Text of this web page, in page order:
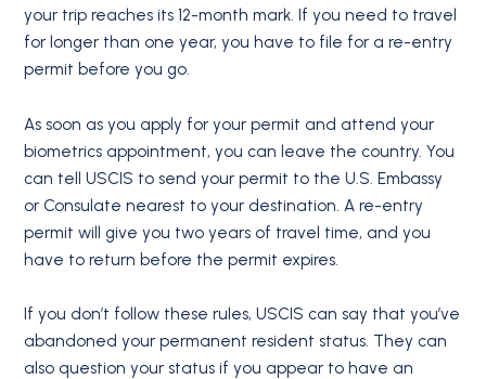
your trip reaches its 12-month mark. If you need to travel
for longer than one year, you have to file for a re-entry
permit before you go.
As soon as you apply for your permit and attend your
biometrics appointment, you can leave the country. You
can tell USCIS to send your permit to the U.S. Embassy
or Consulate nearest to your destination. A re-entry
permit will give you two years of travel time, and you
have to return before the permit expires.
If you don’t follow these rules, USCIS can say that you’ve
abandoned your permanent resident status. They can
also question your status if you appear to have an